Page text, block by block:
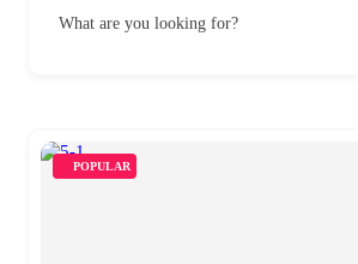
What are you looking for?
POPULAR